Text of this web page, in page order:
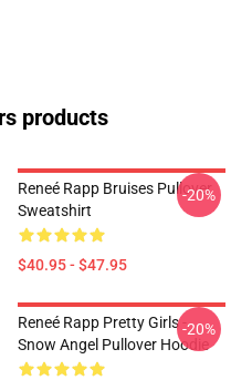
products
Reneé Rapp Bruises Pullover
Sweatshirt
$40.95 - $47.95
-20%
Reneé Rapp Pretty Girls -
Snow Angel Pullover Hoodie
-20%